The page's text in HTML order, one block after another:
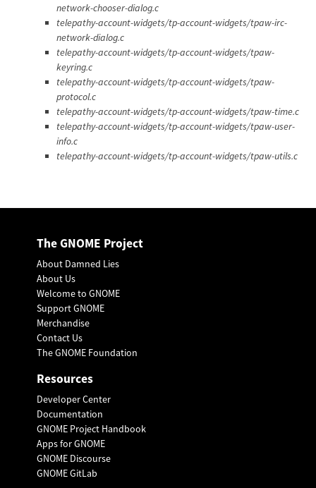
network-chooser-dialog.c
telepathy-account-widgets/tp-account-widgets/tpaw-irc-
network-dialog.c
telepathy-account-widgets/tp-account-widgets/tpaw-
keyring.c
telepathy-account-widgets/tp-account-widgets/tpaw-
protocol.c
telepathy-account-widgets/tp-account-widgets/tpaw-time.c
telepathy-account-widgets/tp-account-widgets/tpaw-user-
info.c
telepathy-account-widgets/tp-account-widgets/tpaw-utils.c
The GNOME Project
About Damned Lies
About Us
Welcome to GNOME
Support GNOME
Merchandise
Contact Us
The GNOME Foundation
Resources
Developer Center
Documentation
GNOME Project Handbook
Apps for GNOME
GNOME Discourse
GNOME GitLab